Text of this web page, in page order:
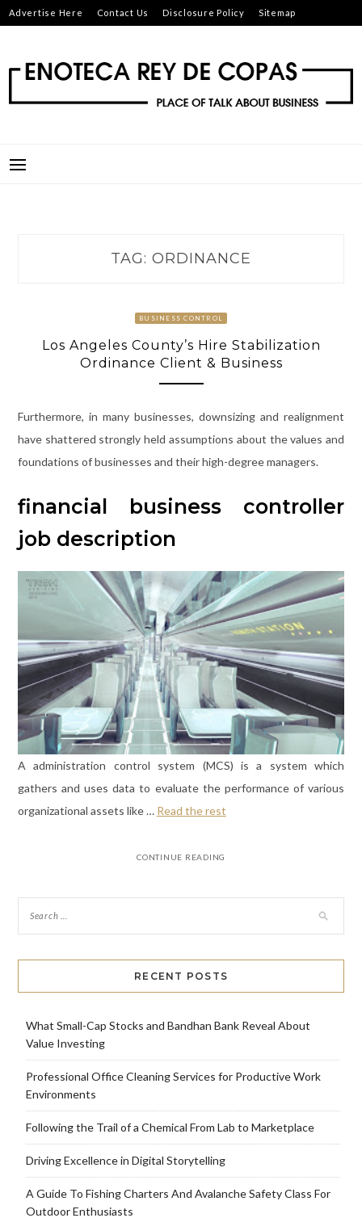
Skip
to
Advertise Here Contact Us Disclosure Policy Sitemap
TAG: ORDINANCE
BUSINESS CONTROL
Los Angeles County’s Hire Stabilization
Ordinance Client & Business
Furthermore, in many businesses, downsizing and realignment
have shattered strongly held assumptions about the values and
foundations of businesses and their high-degree managers.
financial business controller
job description
A administration control system (MCS) is a system which
gathers and uses data to evaluate the performance of various
organizational assets like … Read the rest
CONTINUE READING
RECENT POSTS
What Small-Cap Stocks and Bandhan Bank Reveal About
Value Investing
Professional Office Cleaning Services for Productive Work
Environments
Following the Trail of a Chemical From Lab to Marketplace
Driving Excellence in Digital Storytelling
A Guide To Fishing Charters And Avalanche Safety Class For
Outdoor Enthusiasts